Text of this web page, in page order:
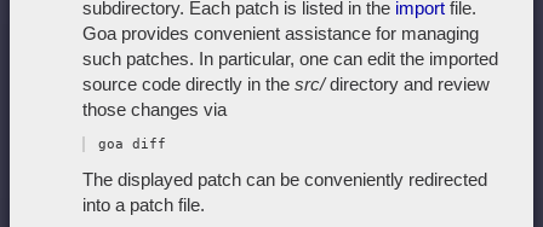
subdirectory. Each patch is listed in the import file.
Goa provides convenient assistance for managing
such patches. In particular, one can edit the imported
source code directly in the src/directory and review
those changes via
The displayed patch can be conveniently redirected
into a patch file.